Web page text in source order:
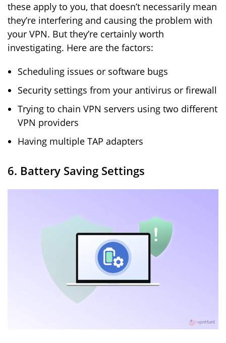
these apply to you, that doesn’t necessarily mean
they’re interfering and causing the problem with
your VPN. But they’re certainly worth
investigating. Here are the factors:
Scheduling issues or software bugs
Security settings from your antivirus or firewall
Trying to chain VPN servers using two different
VPN providers
Having multiple TAP adapters
6. Battery Saving Settings